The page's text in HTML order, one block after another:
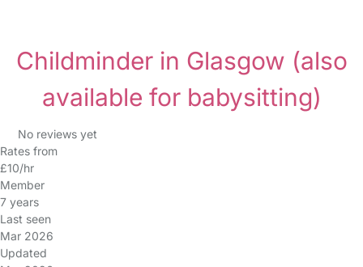
Childminder in Glasgow (also
available for babysitting)
No reviews yet
Rates from
£10/hr
Member
7 years
Last seen
Mar 2026
Updated